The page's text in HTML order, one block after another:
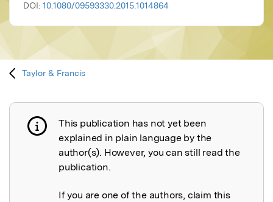
DOI: 10.1080/09593330.2015.1014864
Taylor & Francis
Publication not explained
This publication has not yet been
explained in plain language by the
author(s). However, you can still read the
publication.
If you are one of the authors, claim this